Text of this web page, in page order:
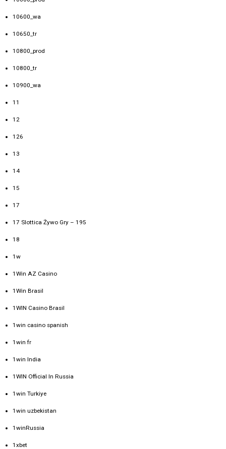
10600_wa
10650_tr
10800_prod
10800_tr
10900_wa
11
12
126
13
14
15
17
17 Slottica Żywo Gry – 195
18
1w
1Win AZ Casino
1Win Brasil
1WIN Casino Brasil
1win casino spanish
1win fr
1win India
1WIN Official In Russia
1win Turkiye
1win uzbekistan
1winRussia
1xbet